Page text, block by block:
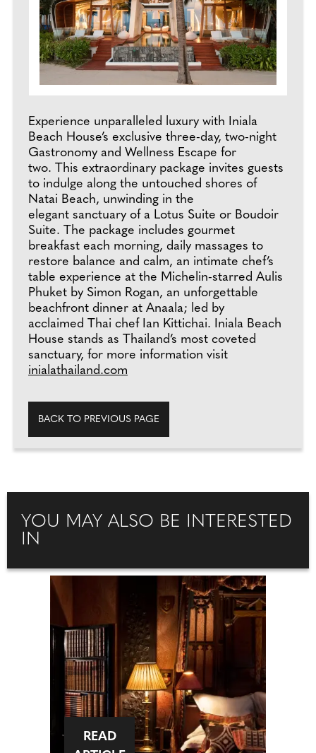
Experience unparalleled luxury with Iniala
Beach House’s exclusive three-day, two-night
Gastronomy and Wellness Escape for
two. This extraordinary package invites guests
to indulge along the untouched shores of
Natai Beach, unwinding in the
elegant sanctuary of a Lotus Suite or Boudoir
Suite. The package includes gourmet
breakfast each morning, daily massages to
restore balance and calm, an intimate chef’s
table experience at the Michelin-starred Aulis
Phuket by Simon Rogan, an unforgettable
beachfront dinner at Anaala; led by
acclaimed Thai chef Ian Kittichai. Iniala Beach
House stands as Thailand’s most coveted
sanctuary, for more information visit
inialathailand.com
BACK TO PREVIOUS PAGE
YOU MAY ALSO BE INTERESTED
IN
READ